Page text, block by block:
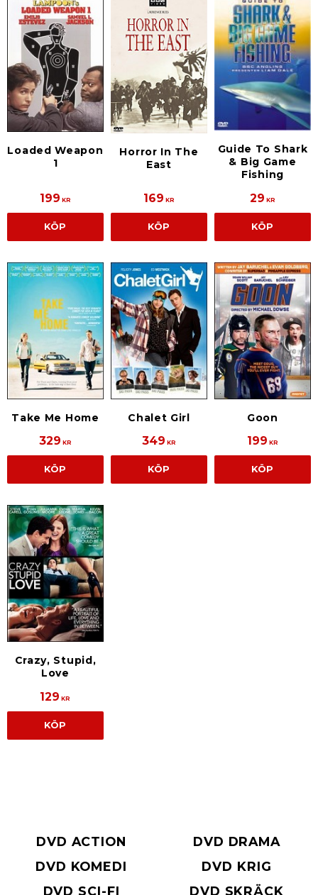
Loaded Weapon
1
199 KR
KÖP
Horror In The
East
169 KR
KÖP
Guide To Shark
& Big Game
Fishing
29 KR
KÖP
Take Me Home
329 KR
KÖP
Chalet Girl
349 KR
KÖP
Goon
199 KR
KÖP
Crazy, Stupid,
Love
129 KR
KÖP
DVD ACTION
DVD DRAMA
DVD KOMEDI
DVD KRIG
DVD SCI-FI
DVD SKRÄCK